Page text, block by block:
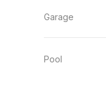
Garage
Pool